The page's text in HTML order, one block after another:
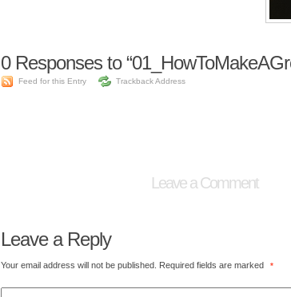
0Responses to
Feed for this Entry Trackback Address
Leave a Comment
Leave a Reply
Your email address will not be published. Required fields are marked *